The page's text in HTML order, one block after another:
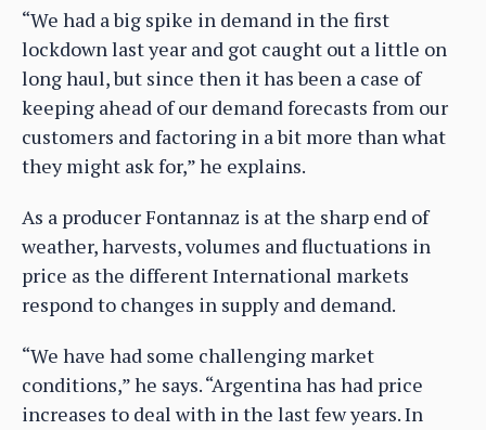
“We had a big spike in demand in the first
lockdown last year and got caught out a little on
long haul, but since then it has been a case of
keeping ahead of our demand forecasts from our
customers and factoring in a bit more than what
they might ask for,” he explains.
As a producer Fontannaz is at the sharp end of
weather, harvests, volumes and fluctuations in
price as the different International markets
respond to changes in supply and demand.
“We have had some challenging market
conditions,” he says. “Argentina has had price
increases to deal with in the last few years. In